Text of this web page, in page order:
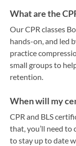
What are the
Our CPR classes
hands-on, and led
practice
small groups to
retention.
When will my
CPR and BLS
that, you’ll need
to stay up to date